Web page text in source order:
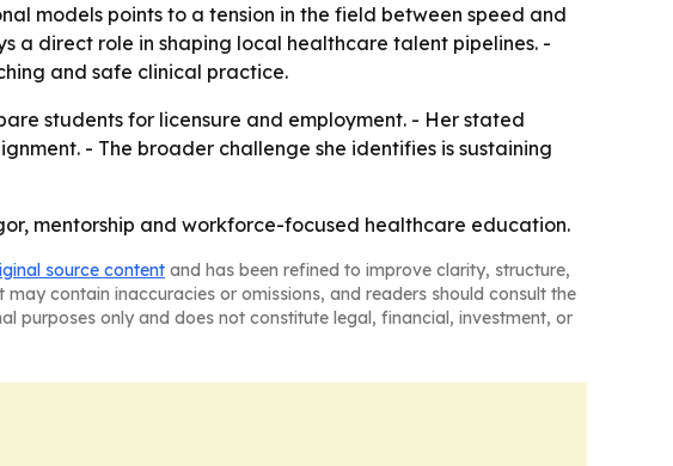
models points to a tension in the field between speed and
a direct role in shaping local healthcare talent pipelines. -
and safe clinical practice.
students for licensure and employment. - Her stated
- The broader challenge she identifies is sustaining
mentorship and workforce-focused healthcare education.
source content and has been refined to improve clarity, structure,
contain inaccuracies or omissions, and readers should consult the
purposes only and does not constitute legal, financial, investment, or